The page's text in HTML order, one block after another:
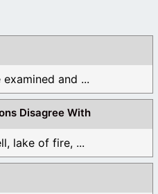
and ...
Disagree With
lake of fire, ...